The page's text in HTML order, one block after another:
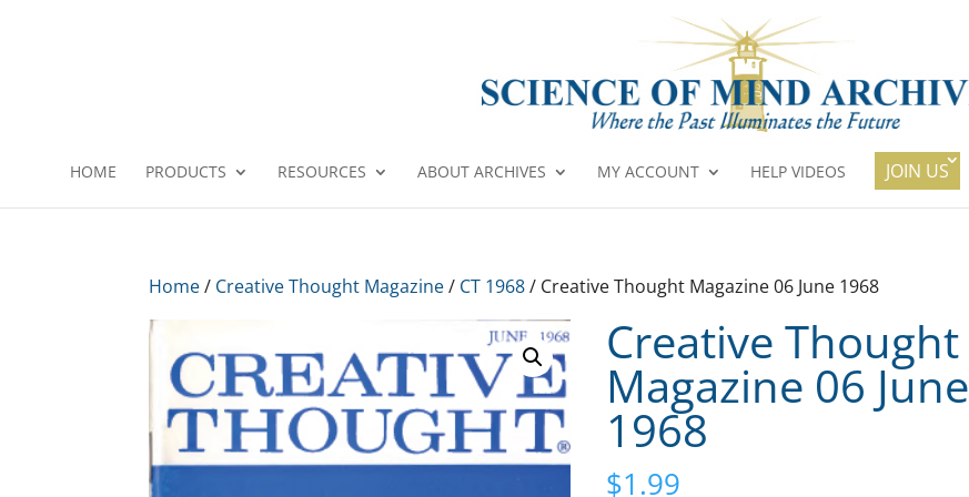
HOME PRODUCTS RESOURCES ABOUT ARCHIVES MY ACCOUNT HELP VIDEOS JOIN US
Home/ Creative Thought Magazine/ CT 1968/ Creative Thought Magazine 06 June 1968
Creative Thought
Magazine 06 June
1968
$1.99